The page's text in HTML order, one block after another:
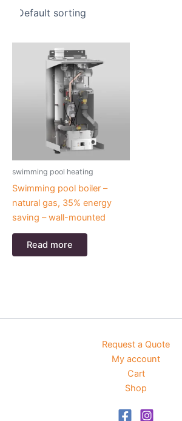
swimming pool heating
Swimming pool boiler –
natural gas, 35% energy
saving – wall-mounted
Read more
Request a Quote
My account
Cart
Shop